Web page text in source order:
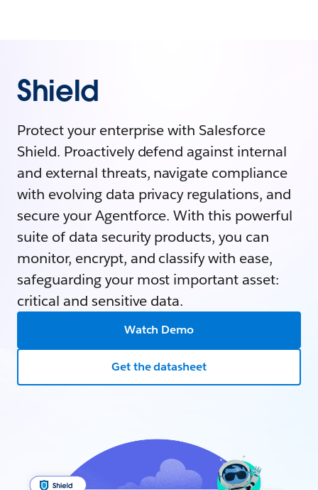
Shield
Protect your enterprise with Salesforce
Shield. Proactively defend against internal
and external threats, navigate compliance
with evolving data privacy regulations, and
secure your Agentforce. With this powerful
suite of data security products, you can
monitor, encrypt, and classify with ease,
safeguarding your most important asset:
critical and sensitive data.
Watch Demo
Get the datasheet